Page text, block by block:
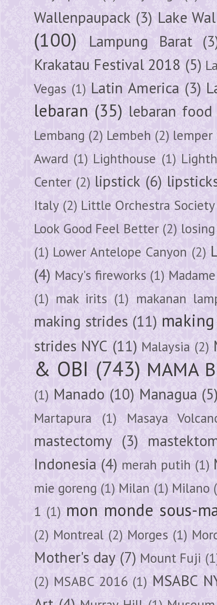
Wallenpaupack (3) Lake
(100) Lampung Barat
Krakatau Festival 2018 (5)
Vegas (1) Latin America (3)
lebaran (35) lebaran food
Lembang (2) Lembeh (2) lemper
Award (1) Lighthouse (1)
Center (2) lipstick (6)
Italy (2) Little Orchestra Society
Look Good Feel Better (2)
(1) Lower Antelope Canyon (2)
(4) Macy's fireworks (1)
(1) mak irits (1) makanan
making strides (11)
strides NYC (11) Malaysia (2)
& OBI (743) MAMA
(1) Manado (10) Managua
Martapura (1) Masaya
mastectomy (3)
Indonesia (4) merah putih (1)
mie goreng (1) Milan (1) Milano
1 (1) mon monde sous-
(2) Montreal (2) Morges (1)
Mother's day (7) Mount Fuji
(2) MSABC 2016 (1) MSABC